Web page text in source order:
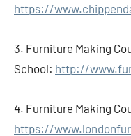
https://
3. Furniture Making
School: http://
4. Furniture Making
https://